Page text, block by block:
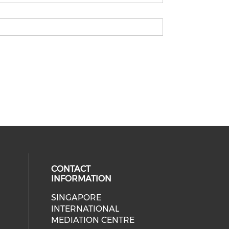
media on linkedin (opens in a
social media on youtube (opens
CONTACT
INFORMATION
SINGAPORE
INTERNATIONAL
MEDIATION CENTRE